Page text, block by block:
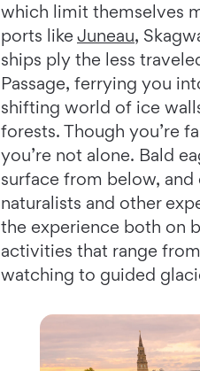
which limit themselves
ports like Juneau,
ships ply the less
Passage, ferrying you
shifting world of ice
forests. Though you’re
you’re not alone. Bald
surface from below,
naturalists and other
the experience both on
activities that range
watching to guided